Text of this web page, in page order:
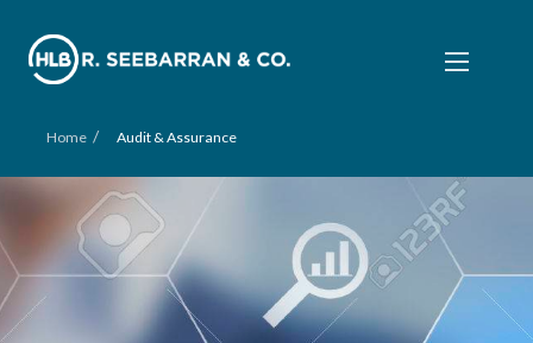
Home / Audit & Assurance